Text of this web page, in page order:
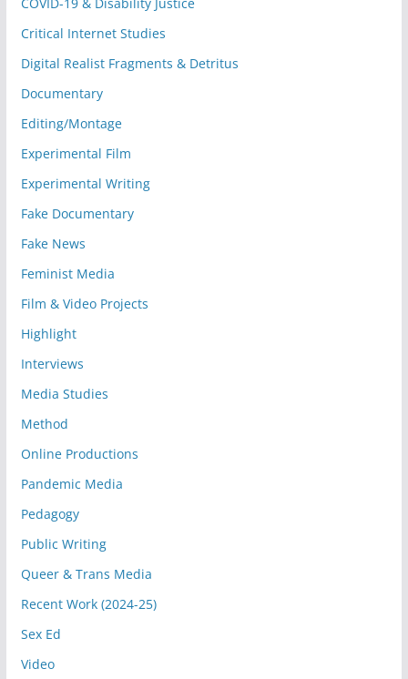
Critical Internet Studies
Digital Realist Fragments & Detritus
Documentary
Editing/Montage
Experimental Film
Experimental Writing
Fake Documentary
Fake News
Feminist Media
Film & Video Projects
Highlight
Interviews
Media Studies
Method
Online Productions
Pandemic Media
Pedagogy
Public Writing
Queer & Trans Media
Recent Work (2024-25)
Sex Ed
Video